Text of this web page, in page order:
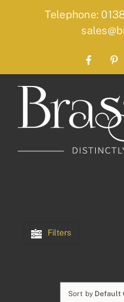
Telephone:
Facebook
Sort by Default
Filters